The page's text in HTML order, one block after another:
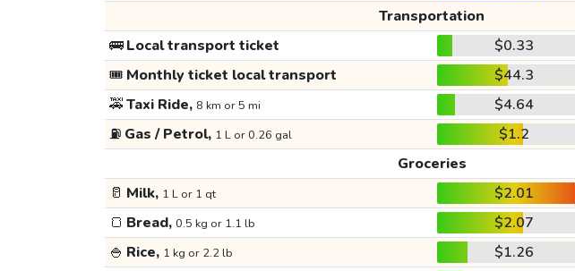
Transportation
🚌Local transport ticket $0.33
🎟️ Monthly ticket local transport $44.3
🚕Taxi Ride, 8 km or 5 mi $4.64
⛽ Gas / Petrol, 1 L or 0.26 gal $1.2
Groceries
🥛 Milk, 1 L or 1 qt $2.01
🍞 Bread, 0.5 kg or 1.1 lb $2.07
🍚 Rice, 1 kg or 2.2 lb $1.26